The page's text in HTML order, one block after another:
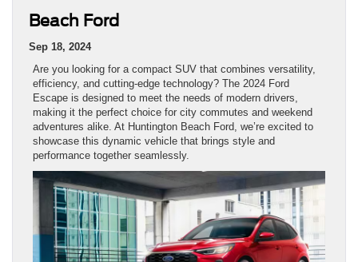
Beach Ford
Sep 18, 2024
Are you looking for a compact SUV that combines versatility,
efficiency, and cutting-edge technology? The 2024 Ford
Escape is designed to meet the needs of modern drivers,
making it the perfect choice for city commutes and weekend
adventures alike. At Huntington Beach Ford, we’re excited to
showcase this dynamic vehicle that brings style and
performance together seamlessly.